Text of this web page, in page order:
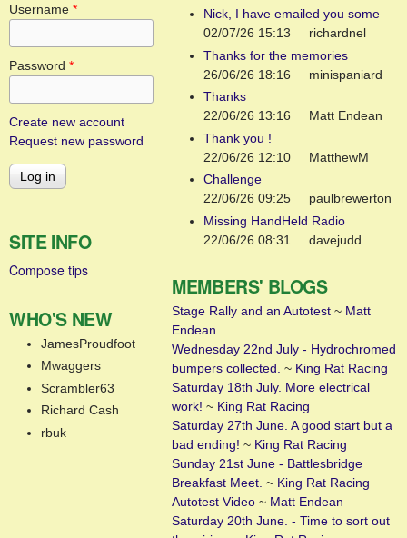
Username *
Password *
Create new account
Request new password
SITE INFO
Compose tips
WHO'S NEW
JamesProudfoot
Mwaggers
Scrambler63
Richard Cash
rbuk
Nick, I have emailed you some
02/07/26 15:13
richardnel
Thanks for the memories
26/06/26 18:16
minispaniard
Thanks
22/06/26 13:16
Matt Endean
Thank you !
22/06/26 12:10
MatthewM
Challenge
22/06/26 09:25
paulbrewerton
Missing HandHeld Radio
22/06/26 08:31
davejudd
MEMBERS' BLOGS
Stage Rally and an Autotest ~ Matt
Endean
Wednesday 22nd July - Hydrochromed
bumpers collected. ~ King Rat Racing
Saturday 18th July. More electrical
work! ~ King Rat Racing
Saturday 27th June. A good start but a
bad ending! ~ King Rat Racing
Sunday 21st June - Battlesbridge
Breakfast Meet. ~ King Rat Racing
Autotest Video ~ Matt Endean
Saturday 20th June. - Time to sort out